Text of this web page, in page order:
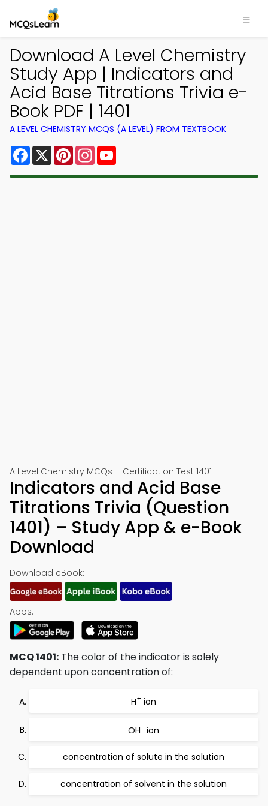
Download A Level Chemistry
Study App | Indicators and
Acid Base Titrations Trivia e-
Book PDF | 1401
A LEVEL CHEMISTRY MCQS (A LEVEL) FROM TEXTBOOK
Facebook
X PinterestInstagram
A Level Chemistry MCQs – Certification Test 1401
Indicators and Acid Base
Titrations Trivia (Question
1401) – Study App & e-Book
Download
Download eBook:
Apps:
MCQ 1401: The color of the indicator is solely
dependent upon concentration of:
H+ ion
OH- ion
concentration of solute in the solution
concentration of solvent in the solution